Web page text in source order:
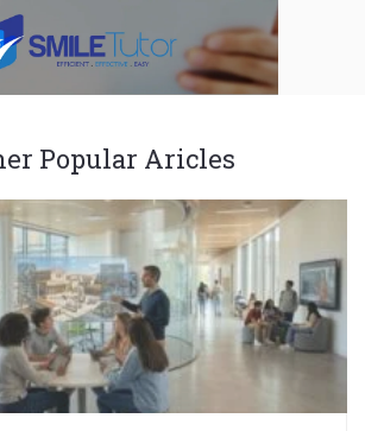
Popular Aricles